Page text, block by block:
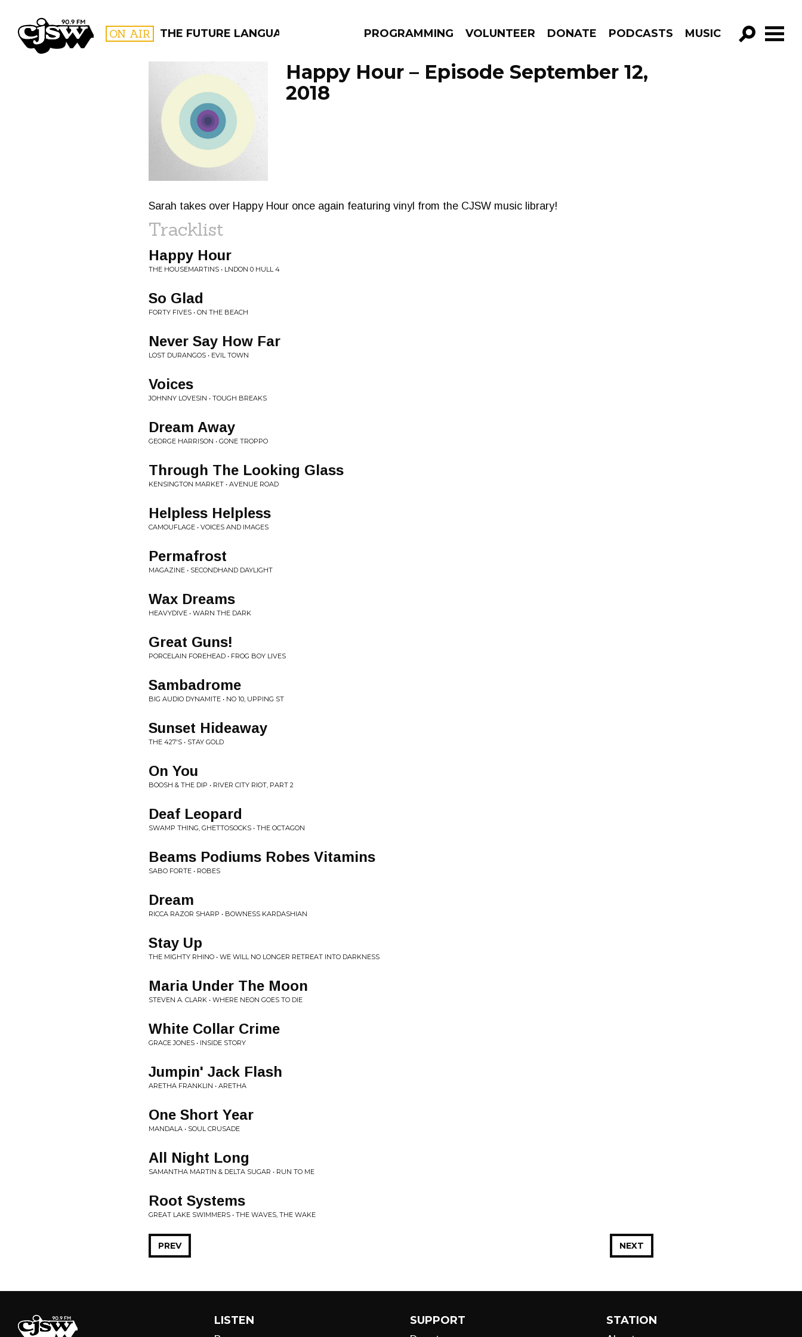
CJSW ON AIR THE FUTURE LANGUAGE PROGRAMMING VOLUNTEER DONATE PODCASTS MUSIC
GO!
FILTER BY:
PROGRAMS
Happy Hour – Episode September 12,
2018
Sarah takes over Happy Hour once again featuring vinyl from the CJSW music library!
Tracklist
Happy Hour
THE HOUSEMARTINS • LNDON 0 HULL 4
So Glad
FORTY FIVES • ON THE BEACH
Never Say How Far
LOST DURANGOS • EVIL TOWN
Voices
JOHNNY LOVESIN • TOUGH BREAKS
Dream Away
GEORGE HARRISON • GONE TROPPO
Through The Looking Glass
KENSINGTON MARKET • AVENUE ROAD
Helpless Helpless
CAMOUFLAGE • VOICES AND IMAGES
Permafrost
MAGAZINE • SECONDHAND DAYLIGHT
Wax Dreams
HEAVYDIVE • WARN THE DARK
Great Guns!
PORCELAIN FOREHEAD • FROG BOY LIVES
Sambadrome
BIG AUDIO DYNAMITE • NO 10, UPPING ST
Sunset Hideaway
THE 427'S • STAY GOLD
On You
BOOSH & THE DIP • RIVER CITY RIOT, PART 2
Deaf Leopard
SWAMP THING, GHETTOSOCKS • THE OCTAGON
Beams Podiums Robes Vitamins
SABO FORTE • ROBES
Dream
RICCA RAZOR SHARP • BOWNESS KARDASHIAN
Stay Up
THE MIGHTY RHINO • WE WILL NO LONGER RETREAT INTO DARKNESS
Maria Under The Moon
STEVEN A. CLARK • WHERE NEON GOES TO DIE
White Collar Crime
GRACE JONES • INSIDE STORY
Jumpin' Jack Flash
ARETHA FRANKLIN • ARETHA
One Short Year
MANDALA • SOUL CRUSADE
All Night Long
SAMANTHA MARTIN & DELTA SUGAR • RUN TO ME
Root Systems
GREAT LAKE SWIMMERS • THE WAVES, THE WAKE
NEXT
PREV
LISTEN SUPPORT STATION